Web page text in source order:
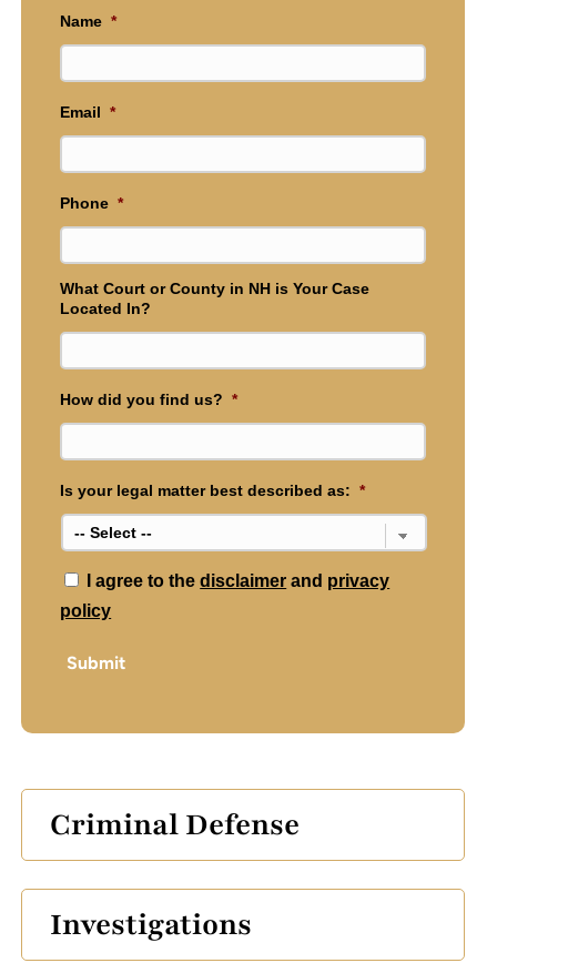
Name *
Email *
Phone *
What Court or County in NH is Your Case
Located In?
How did you find us? *
Is your legal matter best described as: *
* I agree to thedisclaimer and privacy
policy
Submit
Criminal Defense
Investigations